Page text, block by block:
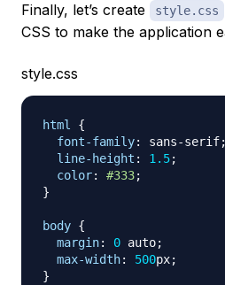
Finally, let’s create style.css
CSS to make the application
style.css
html
{
font-family: sans-serif;
line-height : 1.5;
color: #333;
}
body {
margin: 0 auto;
max-width: 500px;
}